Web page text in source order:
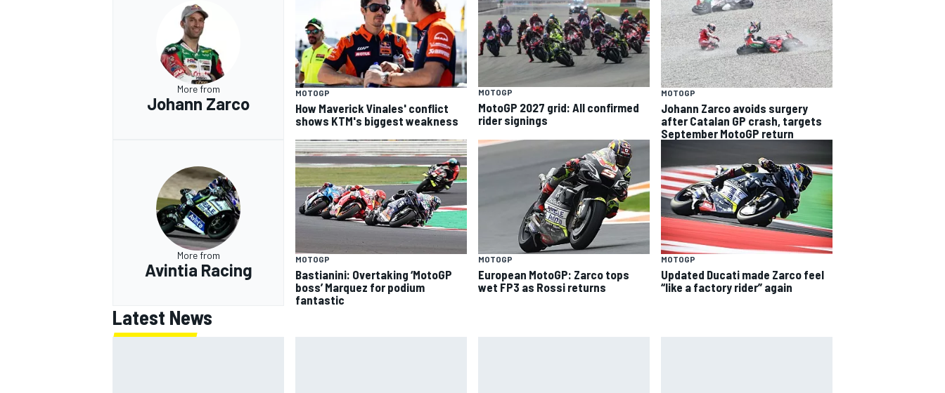
More from
Johann Zarco
MOTOGP
How Maverick Vinales' conflict
shows KTM's biggest weakness
MOTOGP
MotoGP 2027 grid: All confirmed
rider signings
MOTOGP
Johann Zarco avoids surgery
after Catalan GP crash, targets
September MotoGP return
More from
Avintia Racing
MOTOGP
Bastianini: Overtaking ‘MotoGP
boss’ Marquez for podium
fantastic
MOTOGP
European MotoGP: Zarco tops
wet FP3 as Rossi returns
MOTOGP
Updated Ducati made Zarco feel
“like a factory rider” again
Latest News